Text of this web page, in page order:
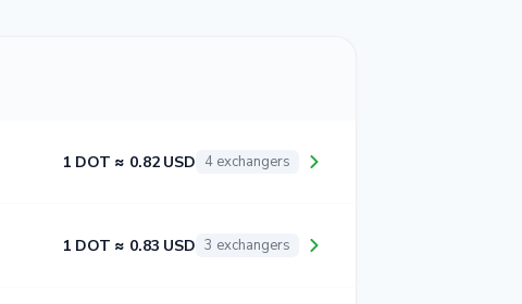
1 DOT ≈ 0.82 USD 4 exchangers
1 DOT ≈ 0.83 USD 3 exchangers